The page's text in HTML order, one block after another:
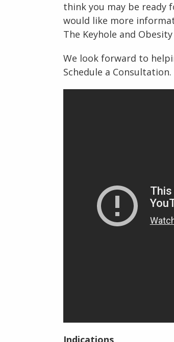
think you may be ready
would like more
The Keyhole and
We look forward to
Schedule a Consultation.
Indications